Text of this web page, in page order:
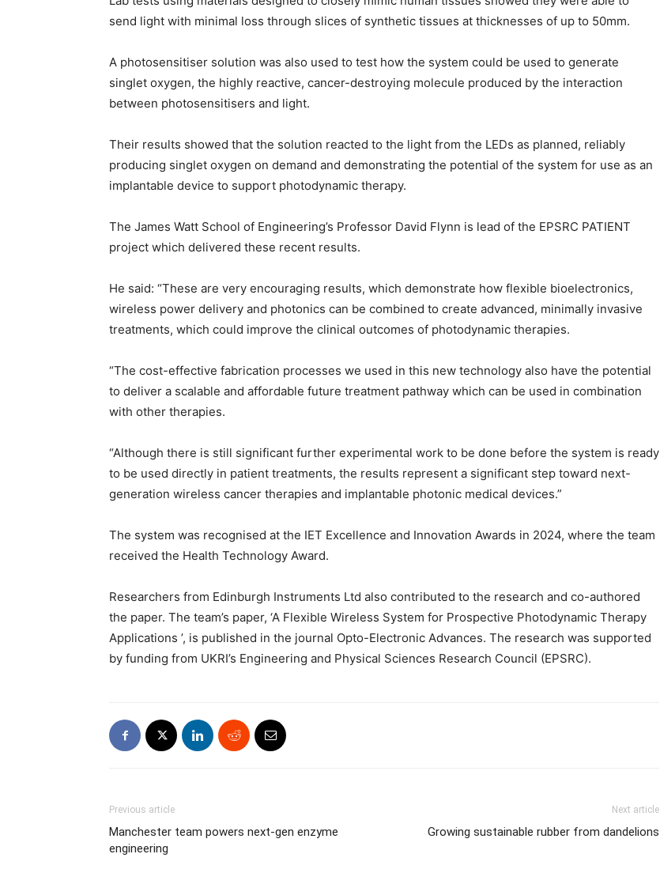
send light with minimal loss through slices of synthetic tissues at thicknesses of up to 50mm.
A photosensitiser solution was also used to test how the system could be used to generate
singlet oxygen, the highly reactive, cancer-destroying molecule produced by the interaction
between photosensitisers and light.
Their results showed that the solution reacted to the light from the LEDs as planned, reliably
producing singlet oxygen on demand and demonstrating the potential of the system for use as an
implantable device to support photodynamic therapy.
The James Watt School of Engineering’s Professor David Flynn is lead of the EPSRC PATIENT
project which delivered these recent results.
He said: “These are very encouraging results, which demonstrate how flexible bioelectronics,
wireless power delivery and photonics can be combined to create advanced, minimally invasive
treatments, which could improve the clinical outcomes of photodynamic therapies.
“The cost-effective fabrication processes we used in this new technology also have the potential
to deliver a scalable and affordable future treatment pathway which can be used in combination
with other therapies.
“Although there is still significant further experimental work to be done before the system is ready
to be used directly in patient treatments, the results represent a significant step toward next-
generation wireless cancer therapies and implantable photonic medical devices.”
The system was recognised at the IET Excellence and Innovation Awards in 2024, where the team
received the Health Technology Award.
Researchers from Edinburgh Instruments Ltd also contributed to the research and co-authored
the paper. The team’s paper, ‘A Flexible Wireless System for Prospective Photodynamic Therapy
Applications ’, is published in the journal Opto-Electronic Advances. The research was supported
by funding from UKRI’s Engineering and Physical Sciences Research Council (EPSRC).
Previous article
Manchester team powers next-gen enzyme
engineering
Next article
Growing sustainable rubber from dandelions